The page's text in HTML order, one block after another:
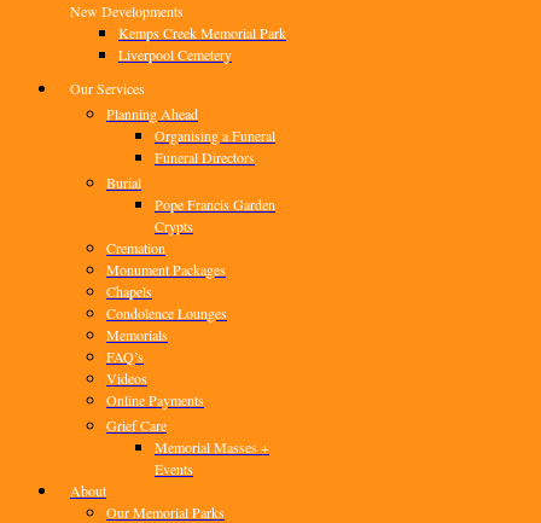
New Developments
Kemps Creek Memorial Park
Liverpool Cemetery
Our Services
Planning Ahead
Organising a Funeral
Funeral Directors
Burial
Pope Francis Garden
Crypts
Cremation
Monument Packages
Chapels
Condolence Lounges
Memorials
FAQ’s
Videos
Online Payments
Grief Care
Memorial Masses +
Events
About
Our Memorial Parks